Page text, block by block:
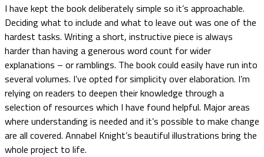
I have kept the book deliberately simple so it’s approachable.
Deciding what to include and what to leave out was one of the
hardest tasks. Writing a short, instructive piece is always
harder than having a generous word count for wider
explanations – or ramblings. The book could easily have run into
several volumes. I’ve opted for simplicity over elaboration. I’m
relying on readers to deepen their knowledge through a
selection of resources which I have found helpful. Major areas
where understanding is needed and it’s possible to make change
are all covered. Annabel Knight’s beautiful illustrations bring the
whole project to life.